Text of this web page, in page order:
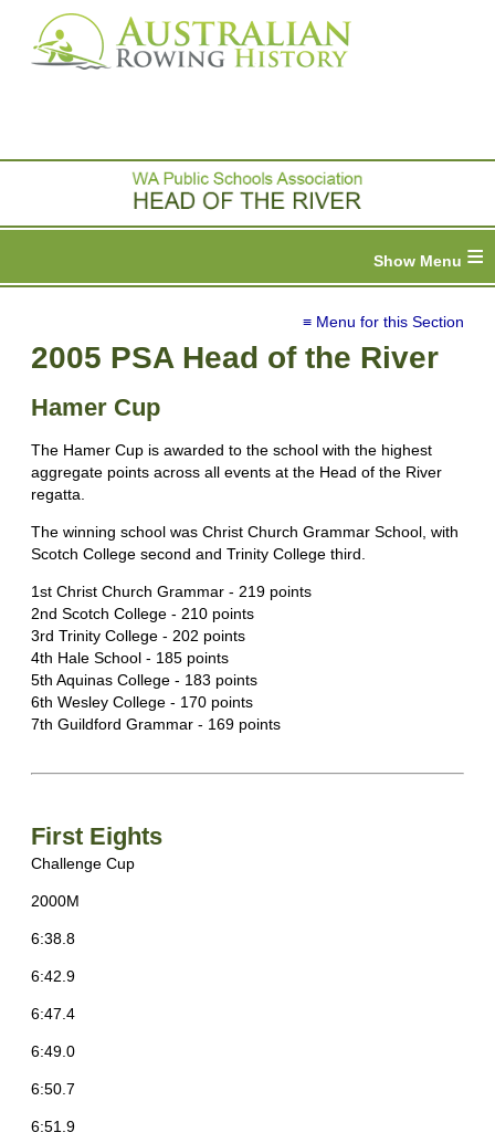
≡
≡ Menu for this Section
2005 PSA Head of the River
Hamer Cup
The Hamer Cup is awarded to the school with the highest
aggregate points across all events at the Head of the River
regatta.
The winning school was Christ Church Grammar School, with
Scotch College second and Trinity College third.
1st Christ Church Grammar - 219 points
2nd Scotch College - 210 points
3rd Trinity College - 202 points
4th Hale School - 185 points
5th Aquinas College - 183 points
6th Wesley College - 170 points
7th Guildford Grammar - 169 points
First Eights
Challenge Cup
2000M
6:38.8
6:42.9
6:47.4
6:49.0
6:50.7
6:51.9